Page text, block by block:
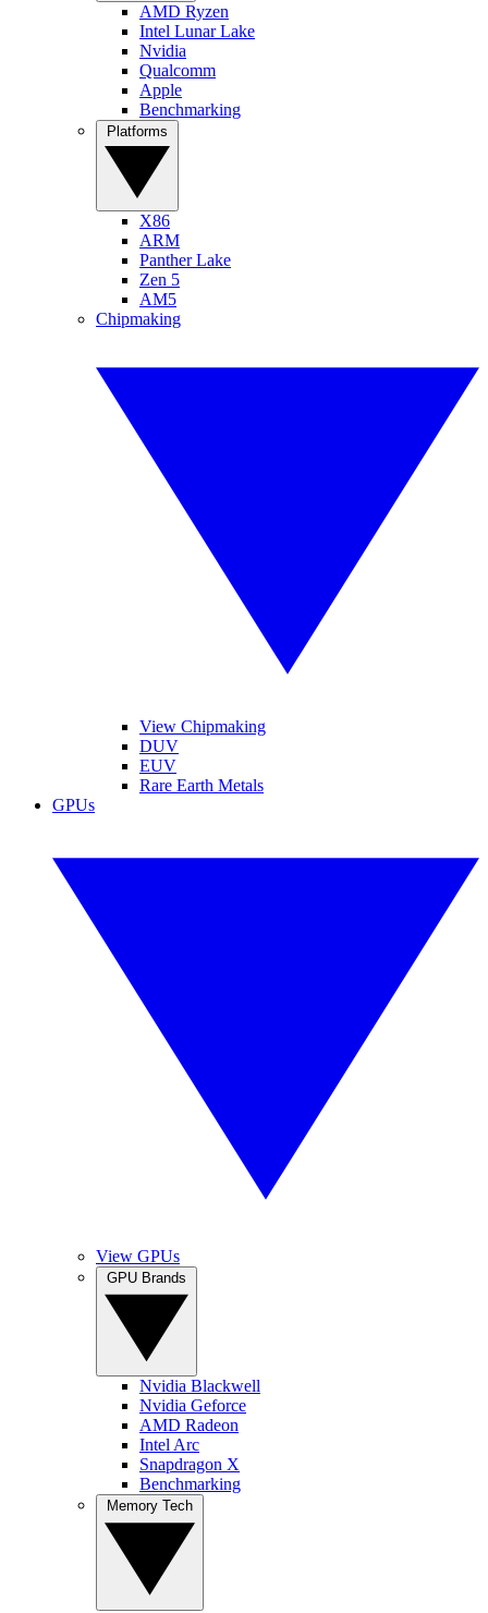
AMD Ryzen
Intel Lunar Lake
Nvidia
Qualcomm
Apple
Benchmarking
X86
ARM
Panther Lake
Zen 5
AM5
Chipmaking
View Chipmaking
DUV
EUV
Rare Earth Metals
GPUs
View GPUs
Nvidia Blackwell
Nvidia Geforce
AMD Radeon
Intel Arc
Snapdragon X
Benchmarking